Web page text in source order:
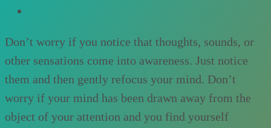
Don’t worry if you notice that thoughts, sounds, or
other sensations come into awareness. Just notice
them and then gently refocus your mind. Don’t
worry if your mind has been drawn away from the
object of your attention and you find yourself